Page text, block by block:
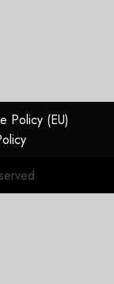
Policy (EU)